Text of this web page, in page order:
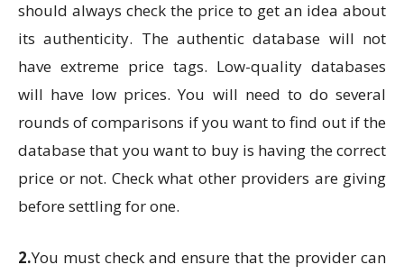
should always check the price to get an idea about
its authenticity. The authentic database will not
have extreme price tags. Low-quality databases
will have low prices. You will need to do several
rounds of comparisons if you want to find out if the
database that you want to buy is having the correct
price or not. Check what other providers are giving
before settling for one.
2.You must check and ensure that the provider can